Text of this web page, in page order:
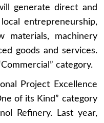
generate direct and
entrepreneurship,
materials, machinery
goods and services.
category.
Project Excellence
of its Kind” category
Refinery. Last year,